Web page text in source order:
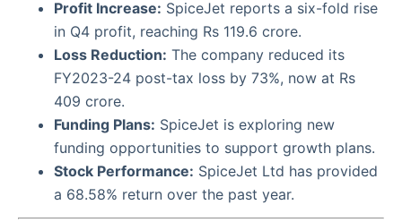
Profit Increase: SpiceJet reports a six-fold rise
in Q4 profit, reaching Rs 119.6 crore.
Loss Reduction: The company reduced its
FY2023-24 post-tax loss by 73%, now at Rs
409 crore.
Funding Plans: SpiceJet is exploring new
funding opportunities to support growth plans.
Stock Performance: SpiceJet Ltd has provided
a 68.58% return over the past year.